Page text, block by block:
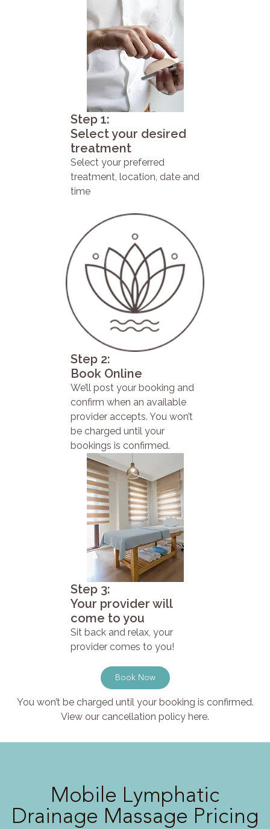
Step 1:
Select your desired
treatment
Select your preferred
treatment, location, date and
time
Step 2:
Book Online
We’ll post your booking and
confirm when an available
provider accepts. You won’t
be charged until your
bookings is confirmed.
Step 3:
Your provider will
come to you
Sit back and relax, your
provider comes to you!
Book Now
You won’t be charged until your booking is confirmed.
View our cancellation policy here.
Mobile Lymphatic
Drainage Massage Pricing